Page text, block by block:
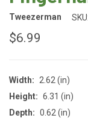
Tweezerman SKU:
$6.99
Width:
2.62 (in)
Height: 6.31 (in)
Depth: 0.62 (in)